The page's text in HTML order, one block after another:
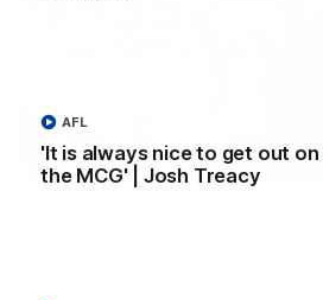
'It is always nice to get out on
the MCG' | Josh Treacy
AFL
Livewire duo reach
Jye Amiss becomes Fremantle’s first
Matthew Pavlich, before Josh Treacy